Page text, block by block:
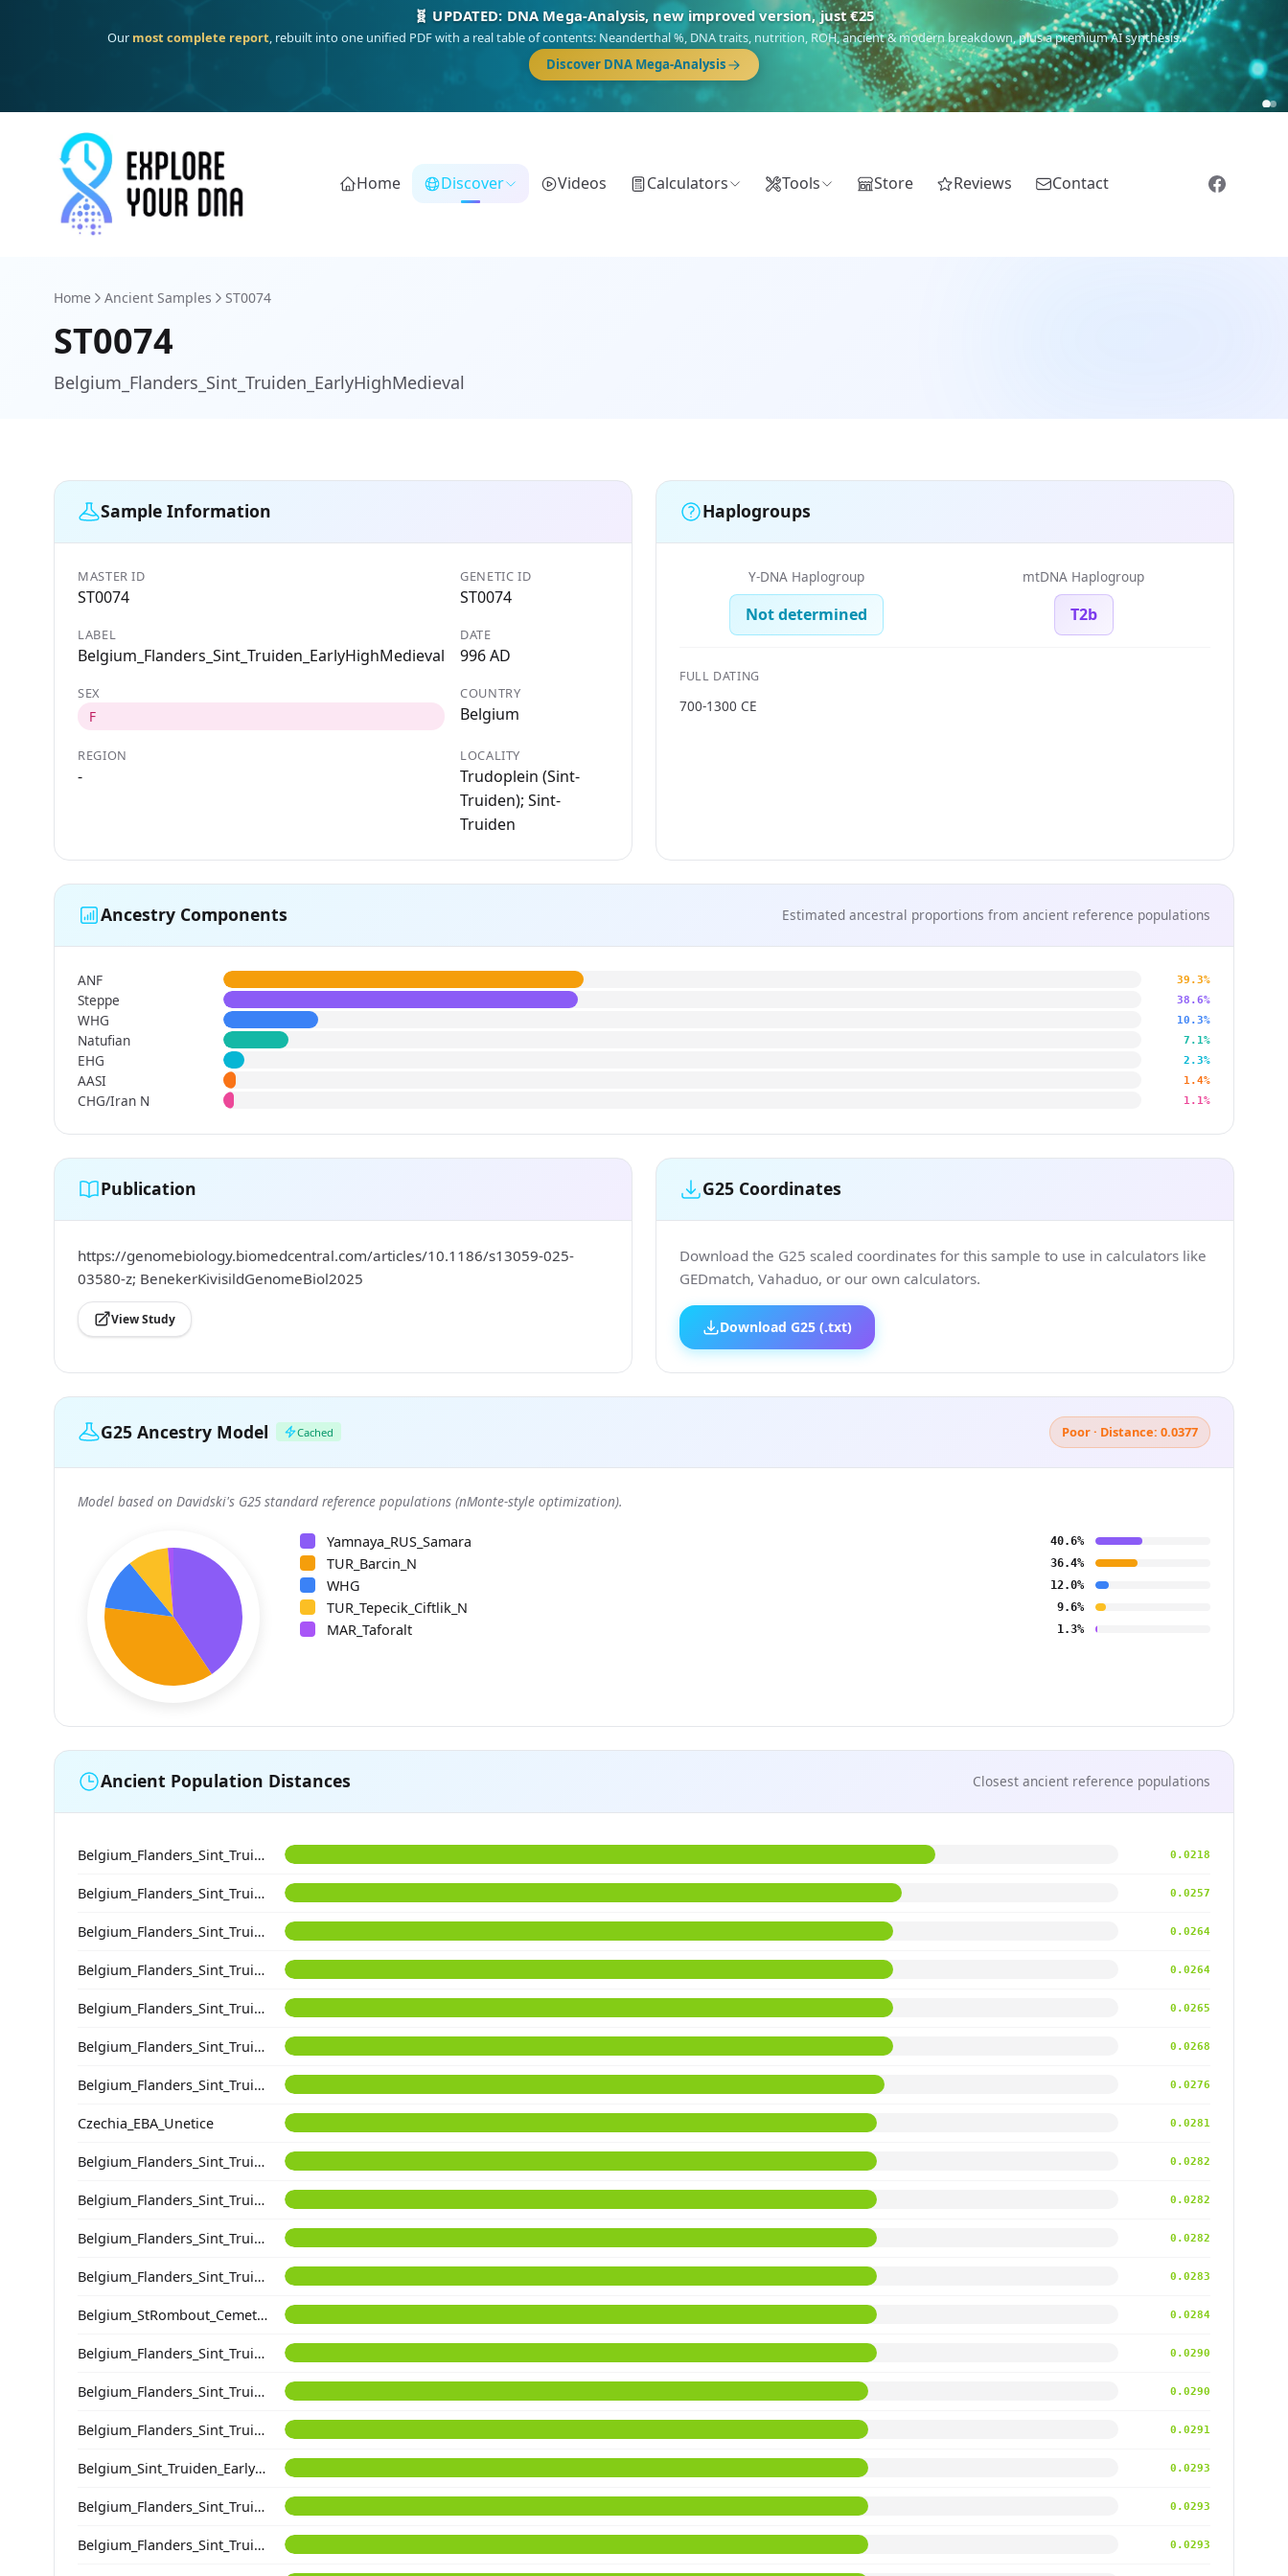
🎯 Discover our 10 G25 Focus reports
One heritage, one deep dive:Thalassa(Mediterranean islands),Am Yisrael(Jewish),Balkan Frontier,Ararat(Levant & Caucasus),Drom(Roma),Sankofa(African diaspora),Raíces(Latin America),El
(USA/Canada),France Profonde&Nordsee(North Sea Germanic).
Browse Focus reports
Home Discover Videos Calculators Tools Store Reviews Contact
Home Ancient Samples ST0074
ST0074
Belgium_Flanders_Sint_Truiden_EarlyHighMedieval
Sample Information
MASTER ID
ST0074
GENETIC ID
ST0074
LABEL
Belgium_Flanders_Sint_Truiden_EarlyHighMedieval
DATE
996 AD
SEX
F
COUNTRY
Belgium
REGION
-
LOCALITY
Trudoplein (Sint-
Truiden); Sint-
Truiden
Haplogroups
Y-DNA Haplogroup
Not determined
mtDNA Haplogroup
T2b
FULL DATING
700-1300 CE
Ancestry Components Estimated ancestral proportions from ancient reference populations
ANF 39.3%
Steppe 38.6%
WHG 10.3%
Natufian 7.1%
EHG 2.3%
AASI 1.4%
CHG/Iran N 1.1%
Publication
https://genomebiology.biomedcentral.com/articles/10.1186/s13059-025-
03580-z; BenekerKivisildGenomeBiol2025
View Study
G25 Coordinates
Download the G25 scaled coordinates for this sample to use in calculators like
GEDmatch, Vahaduo, or our own calculators.
Download G25 (.txt)
G25 Ancestry Model Cached Poor · Distance: 0.0377
Model based on Davidski's G25 standard reference populations (nMonte-style optimization).
Yamnaya_RUS_Samara 40.6%
TUR_Barcin_N 36.4%
WHG 12.0%
TUR_Tepecik_Ciftlik_N 9.6%
MAR_Taforalt 1.3%
Ancient Population Distances Closest ancient reference populations
Belgium_Flanders_Sint_Truiden_EarlyHighMedieval 0.0218
Belgium_Flanders_Sint_Truiden_HighMedieval 0.0257
Belgium_Flanders_Sint_Truiden_HighMedieval 0.0264
Belgium_Flanders_Sint_Truiden_PostMedieval 0.0264
Belgium_Flanders_Sint_Truiden_PostMedieval 0.0265
Belgium_Flanders_Sint_Truiden_EarlyMedieval 0.0268
Belgium_Flanders_Sint_Truiden_HighMedieval 0.0276
Czechia_EBA_Unetice 0.0281
Belgium_Flanders_Sint_Truiden_HighMedieval 0.0282
Belgium_Flanders_Sint_Truiden_HighMedieval 0.0282
Belgium_Flanders_Sint_Truiden_EarlyHighMedieval 0.0282
Belgium_Flanders_Sint_Truiden_EarlyHighMedieval 0.0283
Belgium_StRombout_Cemetery_Medieval 0.0284
Belgium_Flanders_Sint_Truiden_EarlyHighMedieval 0.0290
Belgium_Flanders_Sint_Truiden_HighMedieval 0.0290
Belgium_Flanders_Sint_Truiden_EarlyHighMedieval 0.0291
Belgium_Sint_Truiden_EarlyLateMedieval 0.0293
Belgium_Flanders_Sint_Truiden_HighMedieval 0.0293
Belgium_Flanders_Sint_Truiden_EarlyMedieval 0.0293